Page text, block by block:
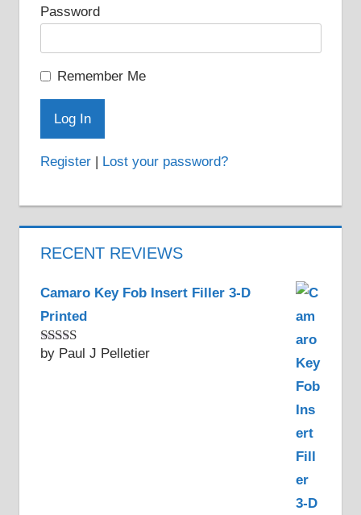
Password
Remember Me
Register| Lost your password?
RECENT REVIEWS
Camaro Key Fob Insert Filler 3-D
Printed
Rated5out
by Paul J Pelletier